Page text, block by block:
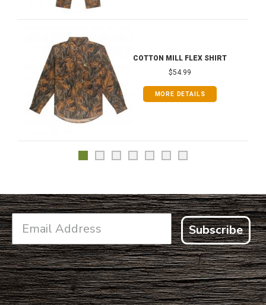
COTTON MILL FLEX SHIRT
$54.99
MORE DETAILS
Subscribe